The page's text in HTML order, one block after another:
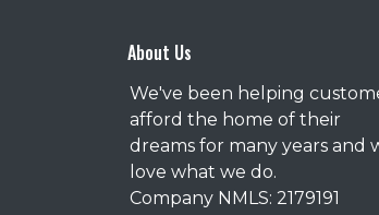
About Us
We've been helping
afford the home of their
dreams for many years and
love what we do.
Company NMLS: 2179191